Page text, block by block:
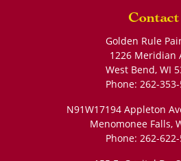
Contact
1226 Meridian
West Bend,WI
Phone:262-
Menomonee Falls,
Phone:262-